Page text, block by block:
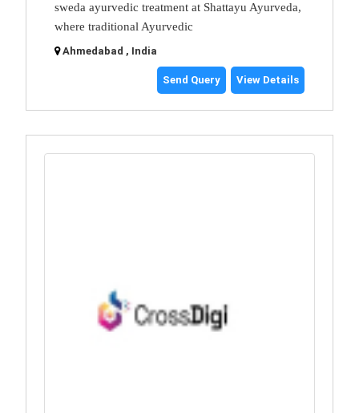
sweda ayurvedic treatment at Shattayu Ayurveda,
where traditional Ayurvedic
Ahmedabad , India
Send Query View Details